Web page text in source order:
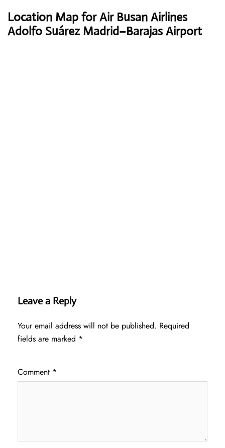
Location Map for Air Busan Airlines
Adolfo Suárez Madrid–Barajas Airport
Leave a Reply
Your email address will not be published. Required
fields are marked *
Comment *